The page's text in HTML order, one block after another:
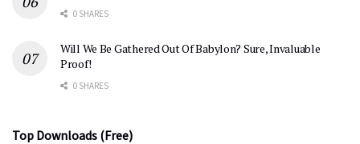
0 SHARES
Will We Be Gathered Out Of Babylon? Sure, Invaluable
Proof!
0 SHARES
Top Downloads (Free)